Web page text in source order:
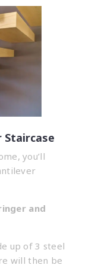
Staircase
you’ll
and
up of 3 steel
will then be